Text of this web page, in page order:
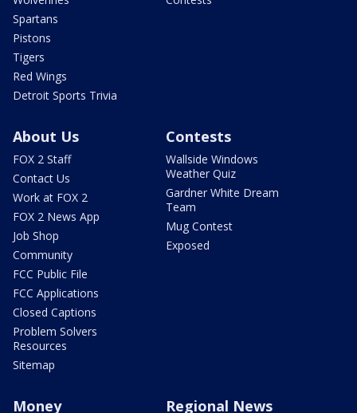
Spartans
Pistons
Tigers
Red Wings
Detroit Sports Trivia
About Us
FOX 2 Staff
Contact Us
Work at FOX 2
FOX 2 News App
Job Shop
Community
FCC Public File
FCC Applications
Closed Captions
Problem Solvers
Resources
Sitemap
Contests
Wallside Windows
Weather Quiz
Gardner White Dream
Team
Mug Contest
Exposed
Money Regional News